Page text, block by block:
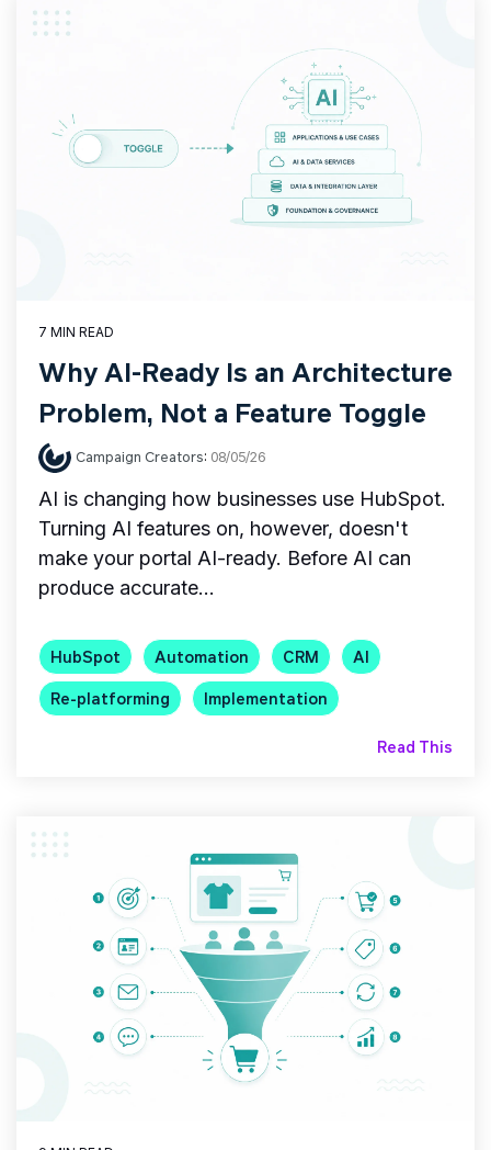
7 MIN READ
Why AI-Ready Is an Architecture
Problem, Not a Feature Toggle
Campaign Creators: 08/05/26
AI is changing how businesses use HubSpot.
Turning AI features on, however, doesn't
make your portal AI-ready. Before AI can
produce accurate...
HubSpot Automation CRM
AI
Re-platforming
Implementation
Read This